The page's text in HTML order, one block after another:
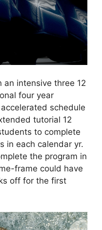
intensive three 12
four year
schedule
tutorial 12
to complete
in each calendar yr.
the program in
frame could have
off for the first